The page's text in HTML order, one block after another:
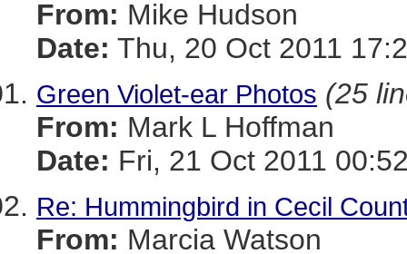
From: Mike Hudson
Date: Thu, 20 Oct 2011
Green Violet-ear Photos (25
From: Mark L Hoffman
Date: Fri, 21 Oct 2011
Re: Hummingbird in Cecil
From: Marcia Watson